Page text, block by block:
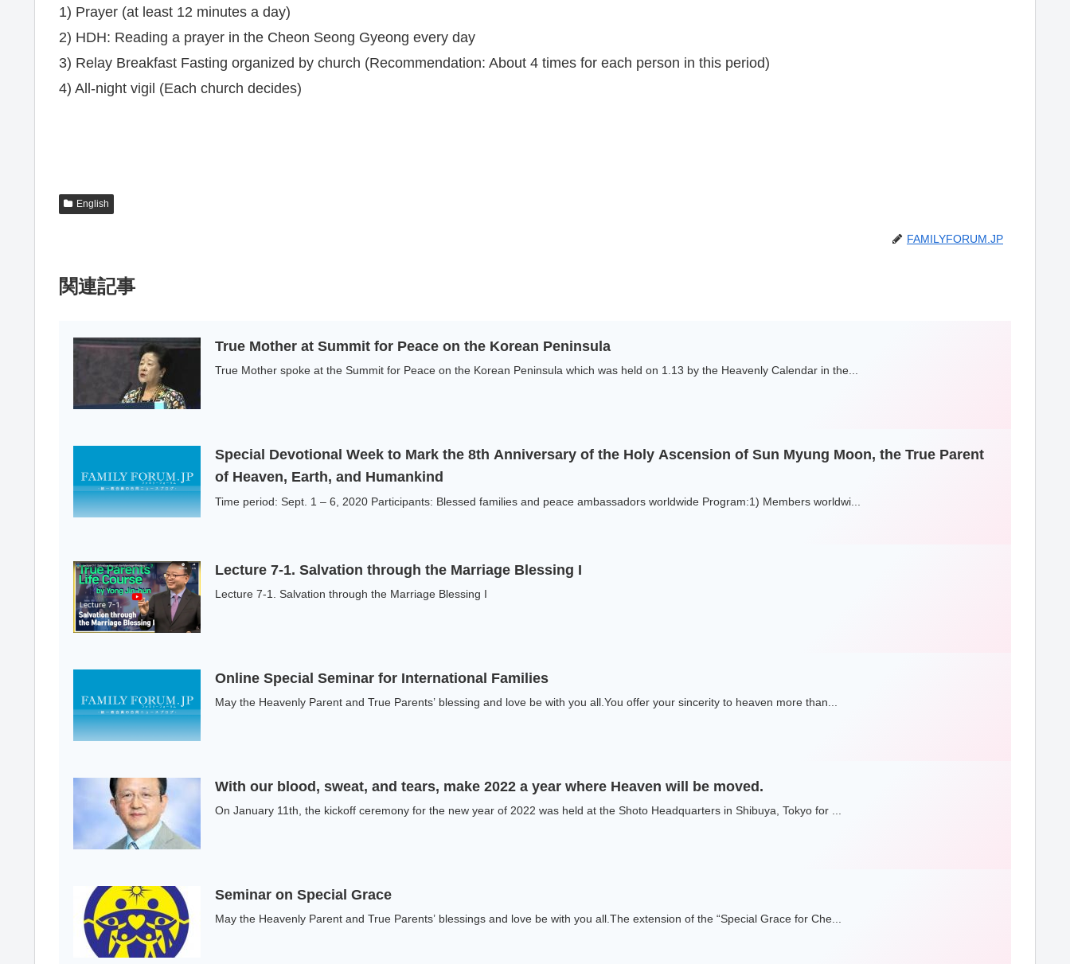
1) Prayer (at least 12 minutes a day)
2) HDH: Reading a prayer in the Cheon Seong Gyeong every day
3) Relay Breakfast Fasting organized by church (Recommendation: About 4 times for each person in this period)
4) All-night vigil (Each church decides)
English
FAMILYFORUM.JP
関連記事
True Mother at Summit for Peace on the Korean Peninsula
True Mother spoke at the Summit for Peace on the Korean Peninsula which was held on 1.13 by the Heavenly Calendar in the...
Special Devotional Week to Mark the 8th Anniversary of the Holy Ascension of Sun Myung Moon, the True Parent
of Heaven, Earth, and Humankind
Time period: Sept. 1 – 6, 2020 Participants: Blessed families and peace ambassadors worldwide Program:1) Members worldwi...
Lecture 7-1. Salvation through the Marriage Blessing I
Lecture 7-1. Salvation through the Marriage Blessing I
Online Special Seminar for International Families
May the Heavenly Parent and True Parents’ blessing and love be with you all.You offer your sincerity to heaven more than...
With our blood, sweat, and tears, make 2022 a year where Heaven will be moved.
On January 11th, the kickoff ceremony for the new year of 2022 was held at the Shoto Headquarters in Shibuya, Tokyo for ...
Seminar on Special Grace
May the Heavenly Parent and True Parents’ blessings and love be with you all.The extension of the “Special Grace for Che...